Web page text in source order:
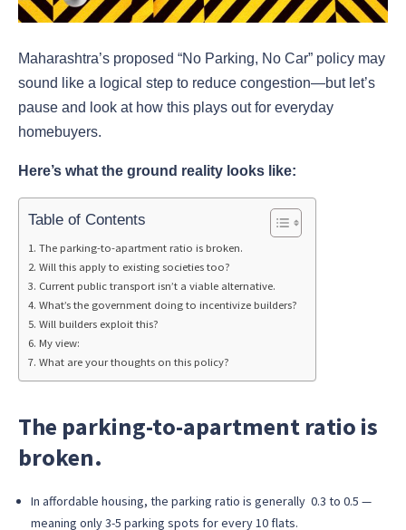
Maharashtra’s proposed “No Parking, No Car” policy may
sound like a logical step to reduce congestion—but let’s
pause and look at how this plays out for everyday
homebuyers.
Here’s what the ground reality looks like:
Table of Contents
The parking-to-apartment ratio is broken.
Will this apply to existing societies too?
Current public transport isn’t a viable alternative.
What’s the government doing to incentivize builders?
Will builders exploit this?
My view:
What are your thoughts on this policy?
The parking-to-apartment ratio is
broken.
In affordable housing, the parking ratio is generally 0.3 to 0.5 —
meaning only 3-5 parking spots for every 10 flats.